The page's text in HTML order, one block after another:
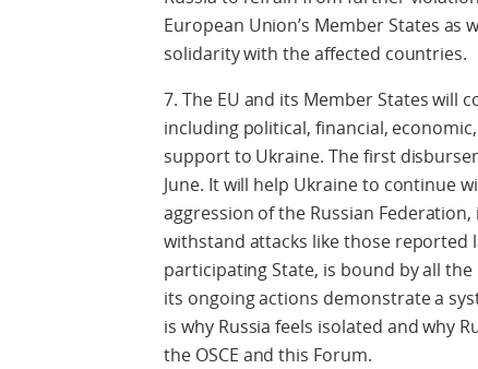
European Union’s Member States
solidarity with the affected countries.
7. The EU and its Member States
including political, financial,
support to Ukraine. The first
June. It will help Ukraine to continue
aggression of the Russian
withstand attacks like those reported
participating State, is bound by all
its ongoing actions demonstrate a
is why Russia feels isolated and why
the OSCE and this Forum.